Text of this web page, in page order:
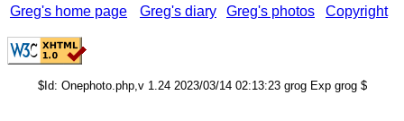
Greg's home page Greg's diary Greg's photos Copyright
$Id: Onephoto.php,v 1.24 2023/03/14 02:13:23 grog Exp grog $